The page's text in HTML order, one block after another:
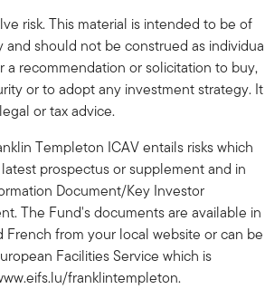
risk. This material is intended to be of
should not be construed as
a recommendation or solicitation to buy,
or to adopt any investment strategy. It
or tax advice.
Templeton ICAV entails risks which
prospectus or supplement and in
Document/Key Investor
The Fund's documents are available in
French from your local website or can be
Facilities Service which is
franklintempleton.